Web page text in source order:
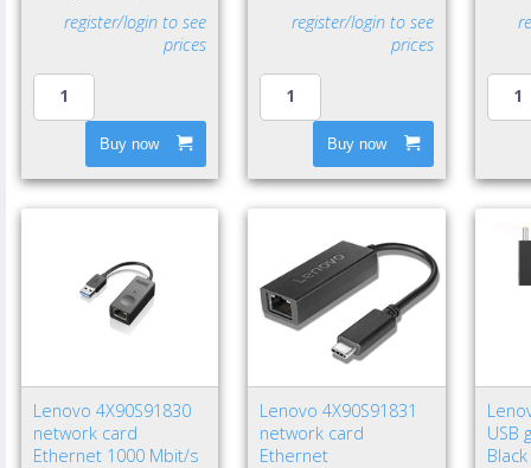
register/login to see
prices
Buy now
register/login to see
prices
Buy now
Lenovo 4X90S91830
network card
Ethernet 1000 Mbit/s
Lenovo 4X90S91831
network card
Ethernet
USB
Black